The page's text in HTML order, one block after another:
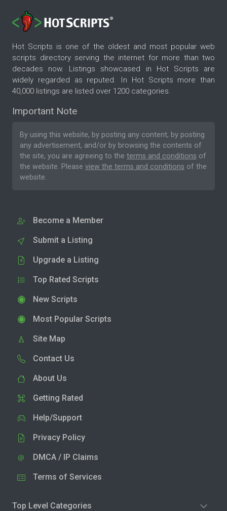
Hot Scripts is one of the oldest and most popular web
scripts directory serving the internet for more than two
decades now. Listings showcased in Hot Scripts are
widely regarded as reputed. In Hot Scripts more than
40,000 listings are listed over 1200 categories.
Important Note
By using this website, by posting any content, by posting
any advertisement, and/or by browsing the contents of
the site, you are agreeing to the terms and conditions of
the website. Please view the terms and conditions of the
website.
Become a Member
Submit a Listing
Upgrade a Listing
Top Rated Scripts
New Scripts
Most Popular Scripts
Site Map
Contact Us
About Us
Getting Rated
Help/Support
Privacy Policy
DMCA / IP Claims
Terms of Services
Top Level Categories